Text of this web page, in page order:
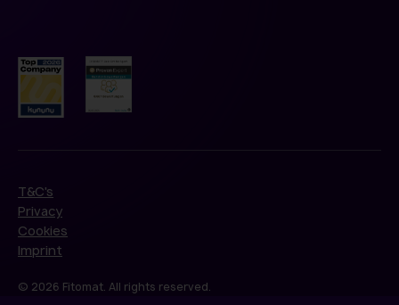
© 2026 Fitomat. All rights reserved.
T&C's
Privacy
Cookies
Imprint